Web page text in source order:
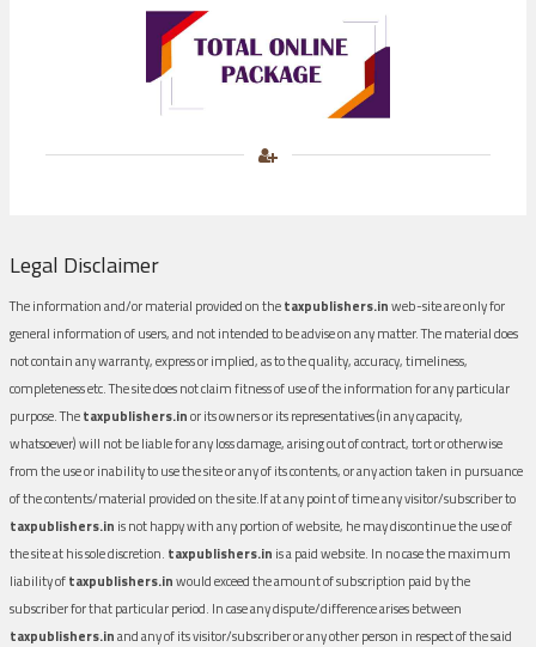
Legal Disclaimer
The information and/or material provided on thetaxpublishers.inweb-site are only for
general information of users, and not intended to be advise on any matter. The material does
not contain any warranty, express or implied, as to the quality, accuracy, timeliness,
completeness etc. The site does not claim fitness of use of the information for any particular
purpose. Thetaxpublishers.inor its owners or its representatives (in any capacity,
whatsoever) will not be liable for any loss damage, arising out of contract, tort or otherwise
from the use or inability to use the site or any of its contents, or any action taken in pursuance
of the contents/material provided on the site.If at any point of time any visitor/subscriber to
taxpublishers.in is not happy with any portion of website, he may discontinue the use of
the site at his sole discretion. taxpublishers.in is a paid website. In no case the maximum
liability oftaxpublishers.inwould exceed the amount of subscription paid by the
subscriber for that particular period. In case any dispute/difference arises between
taxpublishers.inand any of its visitor/subscriber or any other person in respect of the said